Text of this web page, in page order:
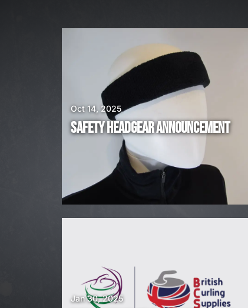
SAFETY HEADGEAR ANNOUNCEMENT
Oct 14, 2025
Jan 30, 2025